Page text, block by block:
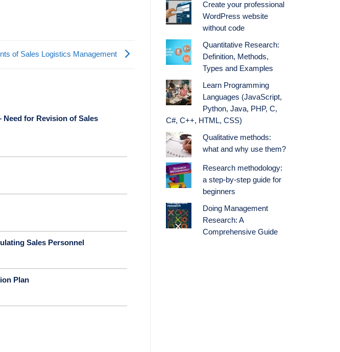
of Sales Logistics Management
for Revision of Sales
Sales Personnel
Plan
Create your professional
WordPress website
without code
Quantitative Research:
Definition, Methods,
Types and Examples
Learn Programming
Languages (JavaScript,
Python, Java, PHP, C,
C#, C++, HTML, CSS)
Qualitative methods:
what and why use them?
Research methodology:
a step-by-step guide for
beginners
Doing Management
Research: A
Comprehensive Guide